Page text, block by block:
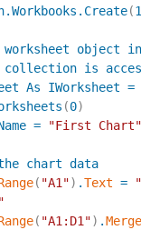
.Workbooks . Create(1
worksheet object in
collection is
As IWorksheet =
(0)
= "First Chart"
chart data
( "A1") .Text =
( "A1:D1") .Merge